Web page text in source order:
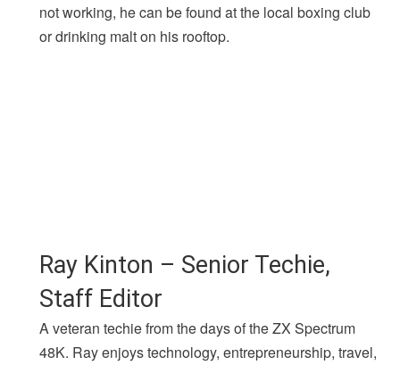
not working, he can be found at the local boxing club
or drinking malt on his rooftop.
Ray Kinton – Senior Techie,
Staff Editor
A veteran techie from the days of the ZX Spectrum
48K. Ray enjoys technology, entrepreneurship, travel,